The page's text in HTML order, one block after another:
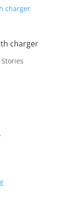
charger